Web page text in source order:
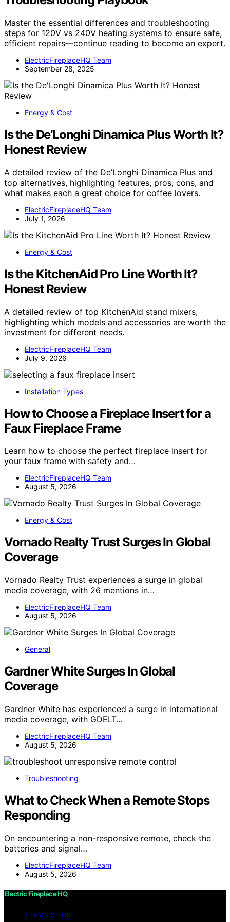
Master the essential differences and troubleshooting
steps for 120V vs 240V heating systems to ensure safe,
efficient repairs—continue reading to become an expert.
ElectricFireplaceHQ Team
September 28, 2025
Energy & Cost
Is the De’Longhi Dinamica Plus Worth It?
Honest Review
A detailed review of the De’Longhi Dinamica Plus and
top alternatives, highlighting features, pros, cons, and
what makes each a great choice for coffee lovers.
ElectricFireplaceHQ Team
July 1, 2026
Energy & Cost
Is the KitchenAid Pro Line Worth It?
Honest Review
A detailed review of top KitchenAid stand mixers,
highlighting which models and accessories are worth the
investment for different needs.
ElectricFireplaceHQ Team
July 9, 2026
Installation Types
How to Choose a Fireplace Insert for a
Faux Fireplace Frame
Learn how to choose the perfect fireplace insert for
your faux frame with safety and…
ElectricFireplaceHQ Team
August 5, 2026
Energy & Cost
Vornado Realty Trust Surges In Global
Coverage
Vornado Realty Trust experiences a surge in global
media coverage, with 26 mentions in…
ElectricFireplaceHQ Team
August 5, 2026
General
Gardner White Surges In Global
Coverage
Gardner White has experienced a surge in international
media coverage, with GDELT…
ElectricFireplaceHQ Team
August 5, 2026
Troubleshooting
What to Check When a Remote Stops
Responding
On encountering a non-responsive remote, check the
batteries and signal…
ElectricFireplaceHQ Team
August 5, 2026
Electric Fireplace HQ
TERMS OF USE